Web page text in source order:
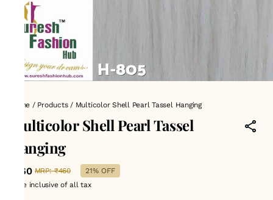
Home / Products/ Multicolor Shell Pearl Tassel Hanging
Multicolor Shell Pearl Tassel
Hanging
₹360 MRP: ₹460
21% OFF
Price inclusive of all tax